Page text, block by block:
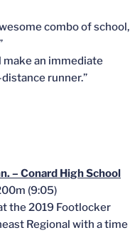
combo of school,
make an immediate
runner.”
– Conard High School
(9:05)
the 2019 Footlocker
Regional with a time